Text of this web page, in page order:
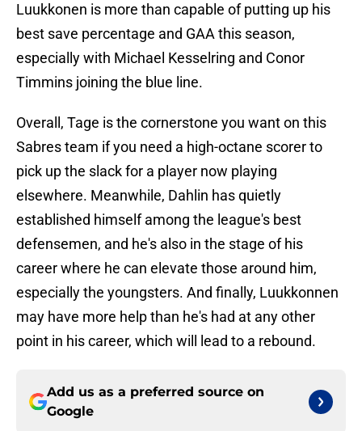
Luukkonen is more than capable of putting up his
best save percentage and GAA this season,
especially with Michael Kesselring and Conor
Timmins joining the blue line.
Overall, Tage is the cornerstone you want on this
Sabres team if you need a high-octane scorer to
pick up the slack for a player now playing
elsewhere. Meanwhile, Dahlin has quietly
established himself among the league's best
defensemen, and he's also in the stage of his
career where he can elevate those around him,
especially the youngsters. And finally, Luukkonnen
may have more help than he's had at any other
point in his career, which will lead to a rebound.
Add us as a preferred source on
Google